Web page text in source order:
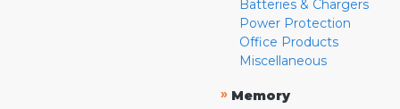
Batteries & Chargers
Power Protection
Office Products
Miscellaneous
» Memory